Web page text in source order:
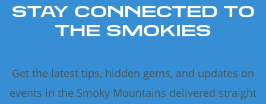
STAY CONNECTED TO
THE SMOKIES
Get the latest tips, hidden gems, and updates on
events in the Smoky Mountains delivered straight